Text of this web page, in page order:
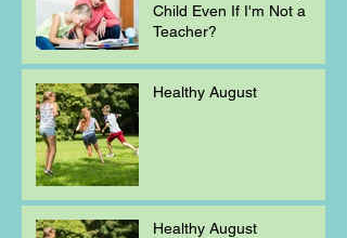
Child Even If I'm Not a
Teacher?
Healthy August
Healthy August